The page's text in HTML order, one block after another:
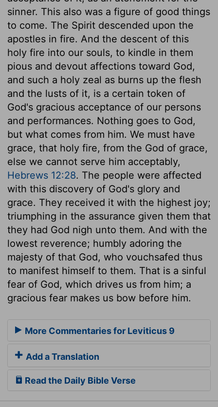
sinner. This also was a figure of good things
to come. The Spirit descended upon the
apostles in fire. And the descent of this
holy fire into our souls, to kindle in them
pious and devout affections toward God,
and such a holy zeal as burns up the flesh
and the lusts of it, is a certain token of
God's gracious acceptance of our persons
and performances. Nothing goes to God,
but what comes from him. We must have
grace, that holy fire, from the God of grace,
else we cannot serve him acceptably,
Hebrews 12:28. The people were affected
with this discovery of God's glory and
grace. They received it with the highest joy;
triumphing in the assurance given them that
they had God nigh unto them. And with the
lowest reverence; humbly adoring the
majesty of that God, who vouchsafed thus
to manifest himself to them. That is a sinful
fear of God, which drives us from him; a
gracious fear makes us bow before him.
More Commentaries for Leviticus 9
Add a Translation
Read the Daily Bible Verse